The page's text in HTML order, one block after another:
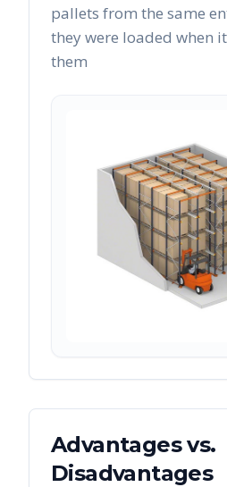
pallets from the same
they were loaded when
them
Advantages vs.
Disadvantages